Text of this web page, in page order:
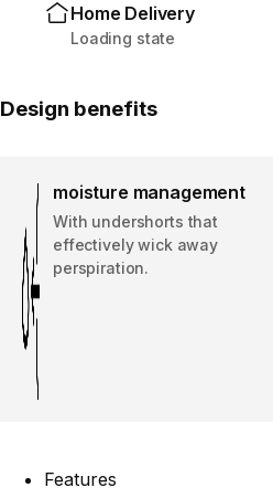
Home Delivery
Loading state
Design benefits
moisture management
With undershorts that
effectively wick away
perspiration.
Features